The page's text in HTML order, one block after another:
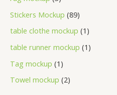
Stickers Mockup 89
table clothe mockup 1
table runner mockup 1
Tag mockup 1
Towel mockup 2